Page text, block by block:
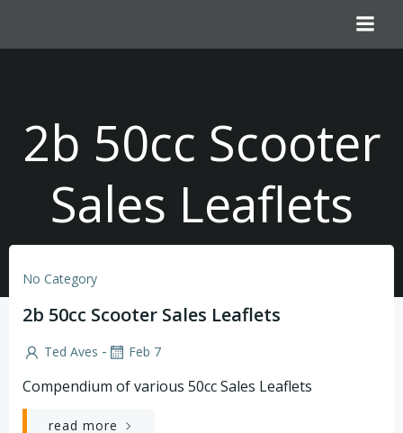
content
2b 50cc Scooter
Sales Leaflets
No Category
2b 50cc Scooter Sales Leaflets
Ted Aves - Feb 7
Compendium of various 50cc Sales Leaflets
read more